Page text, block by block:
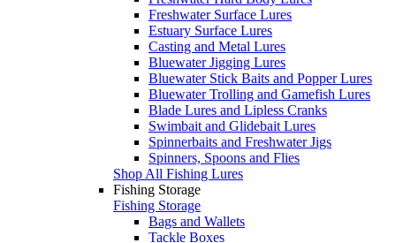
Freshwater Surface Lures
Estuary Surface Lures
Casting and Metal Lures
Bluewater Jigging Lures
Bluewater Stick Baits and Popper Lures
Bluewater Trolling and Gamefish Lures
Blade Lures and Lipless Cranks
Swimbait and Glidebait Lures
Spinnerbaits and Freshwater Jigs
Spinners, Spoons and Flies
Shop All Fishing Lures
Fishing Storage
Fishing Storage
Bags and Wallets
Tackle Boxes